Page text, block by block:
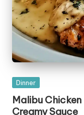
Posted
Dinner
Malibu
Creamy Sauce